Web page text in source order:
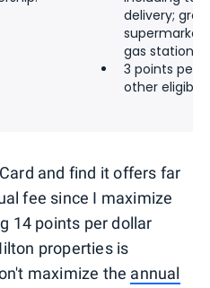
delivery;
gas stations
3 points per
other eligible
and find it offers far
fee since I maximize
14 points per dollar
properties is
maximize the annual